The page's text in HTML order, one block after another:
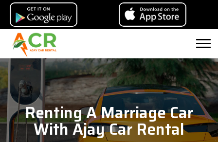
Renting A Marriage Car
With Ajay Car Rental